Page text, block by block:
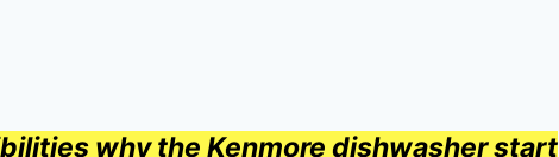
why the Kenmore dishwasher start